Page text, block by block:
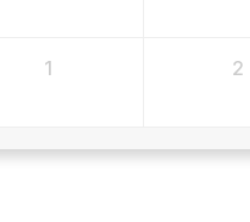
1 2